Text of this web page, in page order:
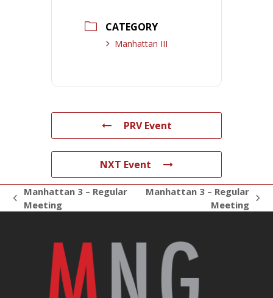
CATEGORY
Manhattan III
PRV Event
NXT Event
previous
Manhattan 3 – Regular
Meeting
Manhattan 3 – Regular
Meeting